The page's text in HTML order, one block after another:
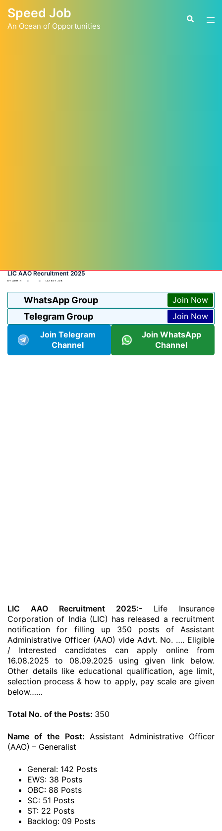
content
Speed Job
An Ocean of Opportunities
Search
LIC AAO Recruitment 2025
BY ADMIN LATEST JOB
WhatsApp Group Join Now
Telegram Group
Join Now
Join Telegram
Channel
Join WhatsApp
Channel
LIC AAO Recruitment 2025:- Life Insurance
Corporation of India (LIC) has released a recruitment
notification for filling up 350 posts of Assistant
Administrative Officer (AAO) vide Advt. No. …. Eligible
/ Interested candidates can apply online from
16.08.2025 to 08.09.2025 using given link below.
Other details like educational qualification, age limit,
selection process & how to apply, pay scale are given
below……
Total No. of the Posts: 350
Name of the Post: Assistant Administrative Officer
(AAO) – Generalist
General: 142 Posts
EWS: 38 Posts
OBC: 88 Posts
SC: 51 Posts
ST: 22 Posts
Backlog: 09 Posts